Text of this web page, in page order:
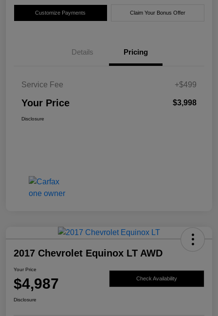
Customize Payments Claim Your Bonus Offer
Details Pricing
Service Fee +$499
Your Price $3,998
Disclosure
2017 Chevrolet Equinox LT AWD
Your Price
$4,987 Check Availability
Disclosure